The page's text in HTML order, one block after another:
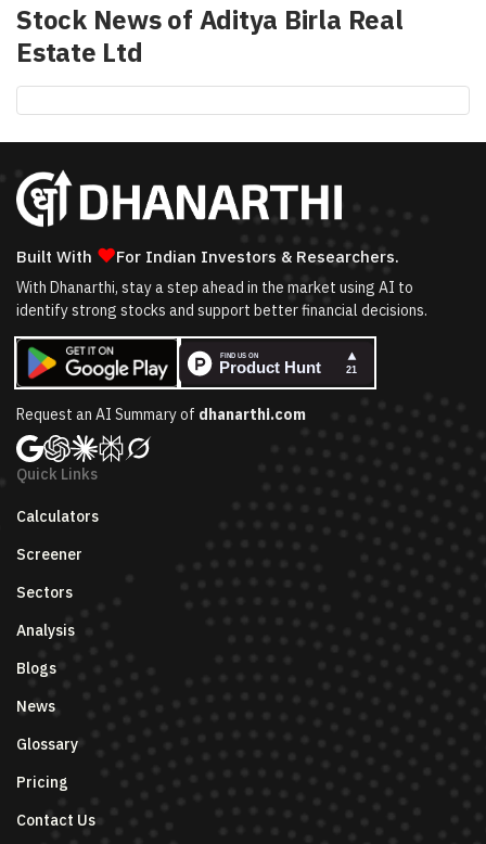
Stock News of Aditya Birla Real
Estate Ltd
Built With ❤For Indian Investors & Researchers.
With Dhanarthi, stay a step ahead in the market using AI to
identify strong stocks and support better financial decisions.
Request an AI Summary of dhanarthi.com
Quick Links
Calculators
Screener
Sectors
Analysis
Blogs
News
Glossary
Pricing
Contact Us